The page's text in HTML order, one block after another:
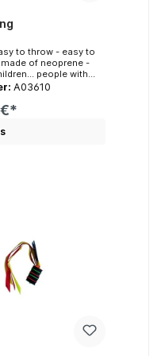
people with
playable:
2cm Weight:
A03610